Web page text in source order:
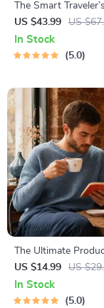
The Smart
Global Etiquette |
Download eBook
Tips, Travel
US $43.99 US
In Stock
5.0
The Ultimate
Blueprint | Digital
Guide for Goal
Management &
US $14.99 US
In Stock
5.0